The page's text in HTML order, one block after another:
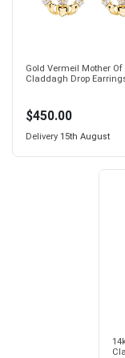
Gold Vermeil Mother Of
Claddagh Drop
$450.00
Delivery 15th August